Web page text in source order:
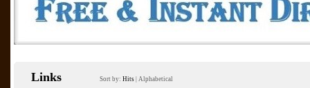
Links Sort by: Hits Alphabetical